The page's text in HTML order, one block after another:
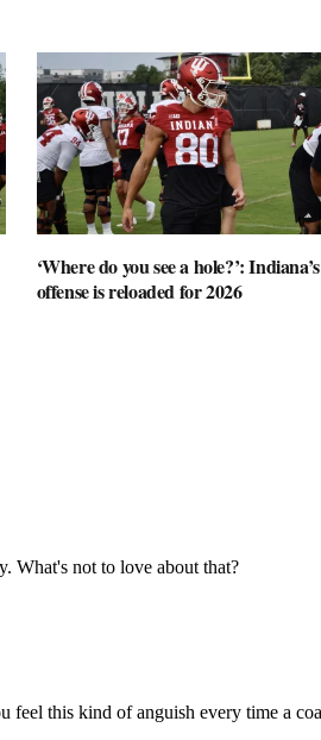
‘Where do you see a hole?’: Indiana’s
offense is reloaded for 2026